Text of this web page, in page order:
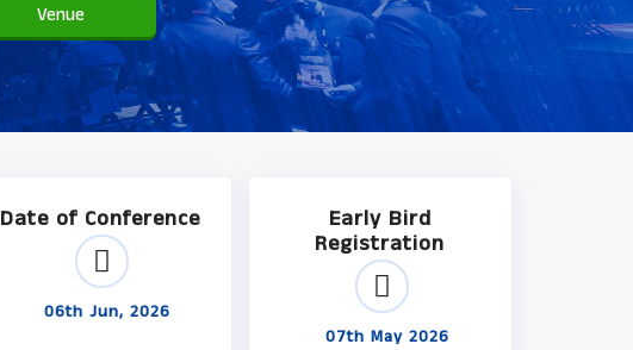
Venue
Date of Conference
06th Jun, 2026
Early Bird
Registration
07th May 2026